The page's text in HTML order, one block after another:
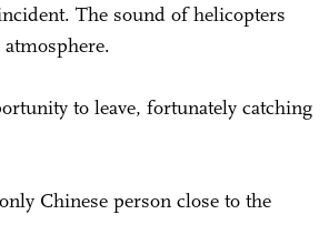
The sound of helicopters
to leave, fortunately catching
Chinese person close to the